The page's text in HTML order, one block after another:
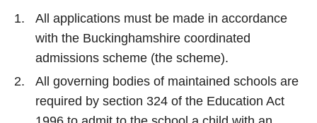
All applications must be made in accordance
with the Buckinghamshire coordinated
admissions scheme (the scheme).
All governing bodies of maintained schools are
required by section 324 of the Education Act